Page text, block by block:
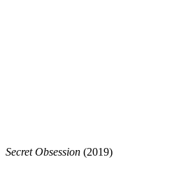
Secret Obsession (2019)